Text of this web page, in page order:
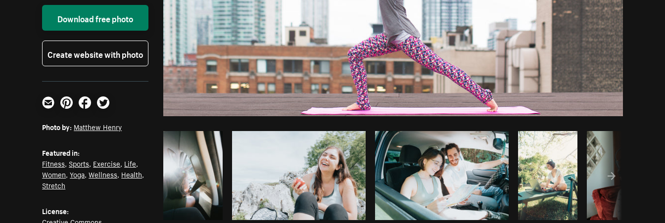
Photo byMatthew HenryfromBurst Copy code
Download free photo
Create website with photo
Email PinterestFacebookTwitter
Photo by: Matthew Henry
Featured in:
Fitness,Sports, Exercise, Life,
Women,Yoga,Wellness, Health,
Stretch
License: